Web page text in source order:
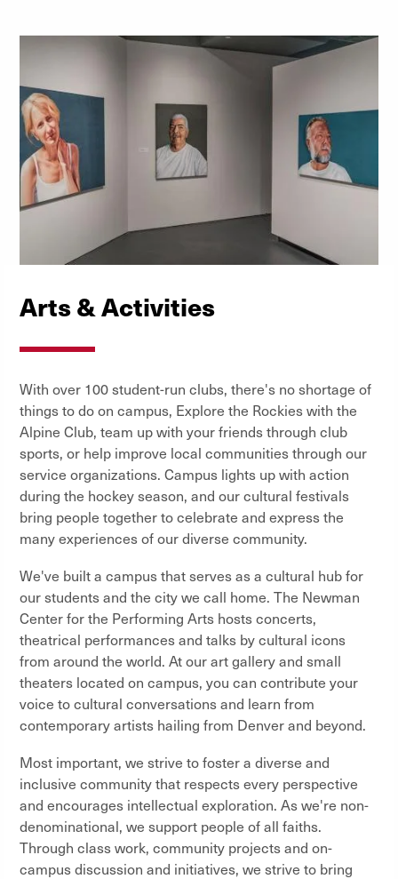
Learn More
Arts & Activities
With over 100 student-run clubs, there's no shortage of
things to do on campus, Explore the Rockies with the
Alpine Club, team up with your friends through club
sports, or help improve local communities through our
service organizations. Campus lights up with action
during the hockey season, and our cultural festivals
bring people together to celebrate and express the
many experiences of our diverse community.
We've built a campus that serves as a cultural hub for
our students and the city we call home. The Newman
Center for the Performing Arts hosts concerts,
theatrical performances and talks by cultural icons
from around the world. At our art gallery and small
theaters located on campus, you can contribute your
voice to cultural conversations and learn from
contemporary artists hailing from Denver and beyond.
Most important, we strive to foster a diverse and
inclusive community that respects every perspective
and encourages intellectual exploration. As we're non-
denominational, we support people of all faiths.
Through class work, community projects and on-
campus discussion and initiatives, we strive to bring